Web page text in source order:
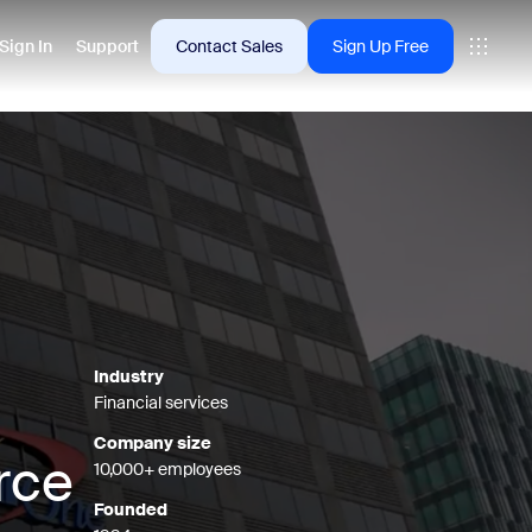
Sign In Support Contact Sales Sign Up Free
into right now.
Industry
Financial services
Company size
10,000+ employees
Founded